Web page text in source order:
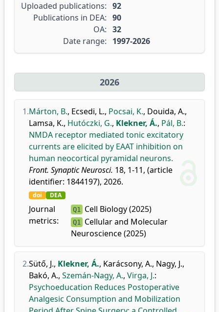
Uploaded publications: 92
Publications in DEA: 90
OA: 32
Date range:
1997-2026
2026
1.Márton, B., Ecsedi, L., Pocsai, K., Douida, A.,
Lamsa, K., Hutóczki, G., Klekner, Á., Pál, B.:
NMDA receptor mediated tonic excitatory
currents are elicited by EAAT inhibition on
human neocortical pyramidal neurons.
Front. Synaptic Neurosci. 18, 1-11, (article
identifier: 1844197), 2026.
doi DEA
Journal
metrics:
Q1 Cell Biology (2025)
Q1 Cellular and Molecular
Neuroscience (2025)
2.Sütő, J., Klekner, Á., Karácsony, A., Nagy, J.,
Bakó, A., Szemán-Nagy, A., Virga, J.:
Psychoeducation Reduces Postoperative
Analgesic Consumption and Mobilization